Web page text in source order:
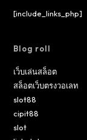
[include_links_php]
Blog roll
เว็บเล่นสล็อต
สล็อตเว็บตรงวอเลท
slot88
cipit88
slot